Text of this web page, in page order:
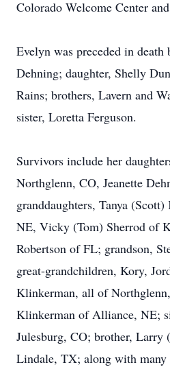
Colorado Welcome Center
Evelyn was preceded in death
Dehning; daughter, Shelly
Rains; brothers, Lavern and
sister, Loretta Ferguson.
Survivors include her
Northglenn, CO, Jeanette
granddaughters, Tanya
NE, Vicky (Tom) Sherrod of
Robertson of FL; grandson,
great-grandchildren, Kory,
Klinkerman, all of
Klinkerman of Alliance, NE;
Julesburg, CO; brother, Larry
Lindale, TX; along with many